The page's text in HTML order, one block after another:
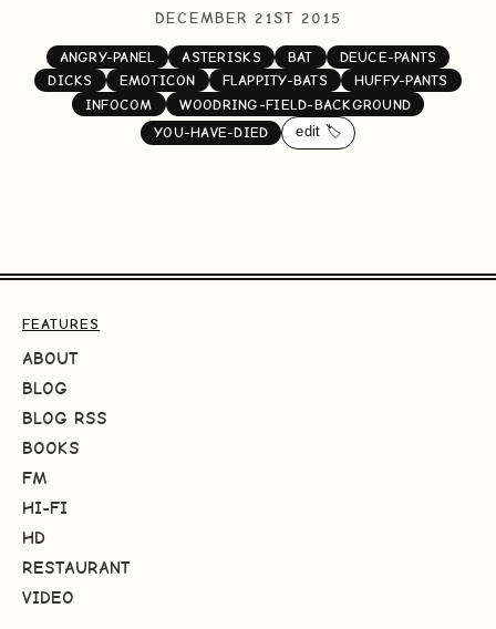
DECEMBER 21ST 2015
ANGRY-PANEL ASTERISKS BAT
DEUCE-PANTS
DICKS
EMOTICON FLAPPITY-BATS
HUFFY-PANTS
INFOCOM
WOODRING-FIELD-BACKGROUND
YOU-HAVE-DIED
edit 🏷️
FEATURES
ABOUT
BLOG
BLOG RSS
BOOKS
FM
HI-FI
HD
RESTAURANT
VIDEO